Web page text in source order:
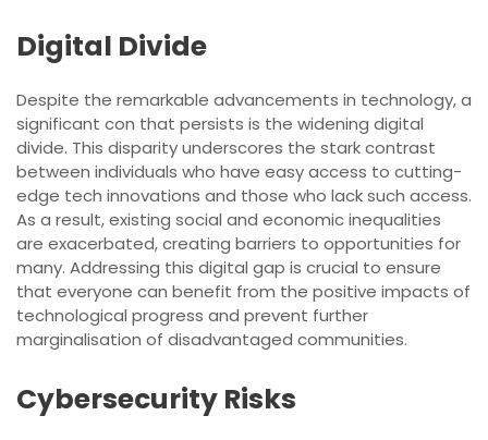
Digital Divide
Despite the remarkable advancements in technology, a
significant con that persists is the widening digital
divide. This disparity underscores the stark contrast
between individuals who have easy access to cutting-
edge tech innovations and those who lack such access.
As a result, existing social and economic inequalities
are exacerbated, creating barriers to opportunities for
many. Addressing this digital gap is crucial to ensure
that everyone can benefit from the positive impacts of
technological progress and prevent further
marginalisation of disadvantaged communities.
Cybersecurity Risks